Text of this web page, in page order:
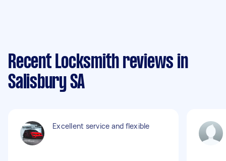
Recent Locksmith reviews in
Salisbury SA
Excellent service and flexible